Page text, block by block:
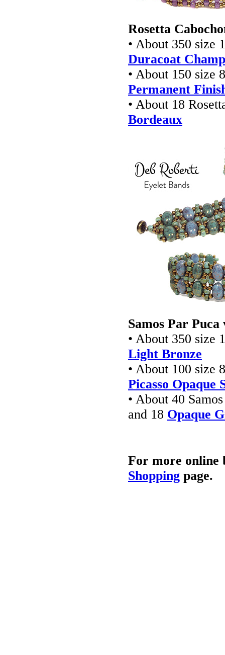
Rosetta
• About 350 size
Duracoat
• About 150 size
Permanent
• About 18
Bordeaux
Samos Par
• About 350 size
Light Bronze
• About 100 size
Picasso Opaque
• About 40
and 18 Opaque
For more online
Shopping page.